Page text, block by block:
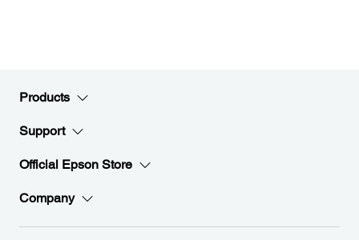
Products
Support
Official Epson Store
Company